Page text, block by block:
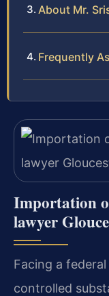
About Mr.
Frequently
Importation
lawyer
Facing a
controlled